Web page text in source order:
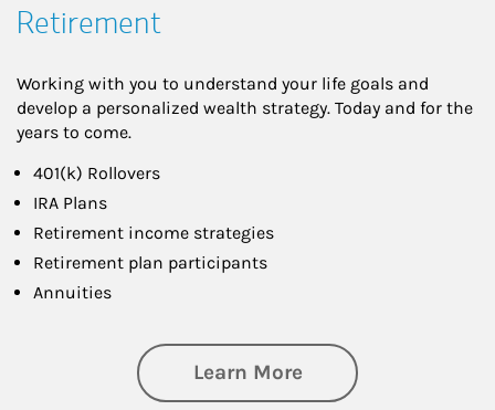
Retirement
Working with you to understand your life goals and
develop a personalized wealth strategy. Today and for the
years to come.
401(k) Rollovers
IRA Plans
Retirement income strategies
Retirement plan participants
Annuities
Learn Moreabout Retirement